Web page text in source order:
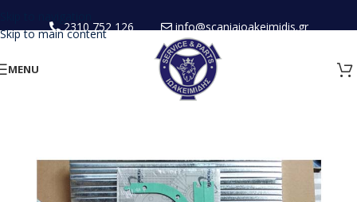
Skip to main content
2310 752 126 info@scaniaioakeimidis.gr
MENU